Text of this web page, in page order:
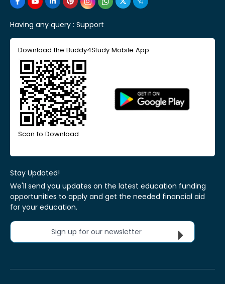
Having any query : Support
Download the Buddy4Study Mobile App
Scan to Download
Stay Updated!
We'll send you updates on the latest education funding
opportunities to apply and get the needed financial aid
for your education.
Sign up for our newsletter